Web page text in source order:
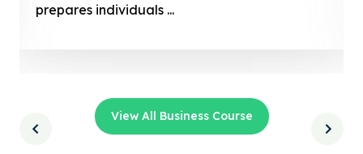
prepares individuals ...
View All Business Course